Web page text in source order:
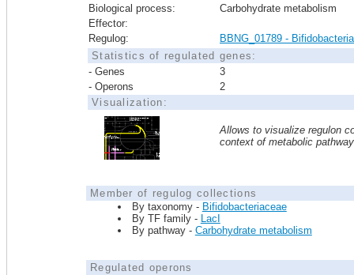
Biological process:
Carbohydrate metabolism
Effector:
Regulog:
BBNG_01789 -
Statistics of regulated genes:
- Genes
3
- Operons
2
Visualization:
Allows to visualize regulon
context of metabolic
Member of regulog collections
By taxonomy - Bifidobacteriaceae
By TF family - LacI
By pathway - Carbohydrate metabolism
Regulated operons